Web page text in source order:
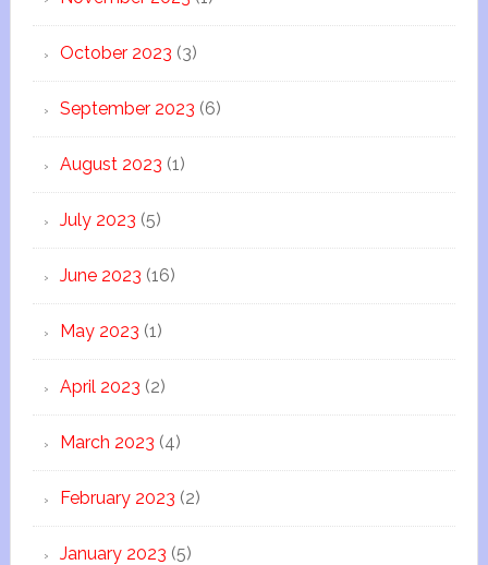
October 2023 (3)
September 2023 (6)
August 2023 (1)
July 2023 (5)
June 2023 (16)
May 2023 (1)
April 2023 (2)
March 2023 (4)
February 2023 (2)
January 2023 (5)